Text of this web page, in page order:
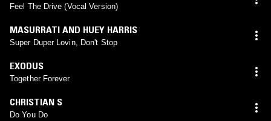
Feel The Drive (Vocal Version)
MASURRATI AND HUEY HARRIS
Super Duper Lovin, Don't Stop
EXODUS
Together Forever
CHRISTIAN S
Do You Do